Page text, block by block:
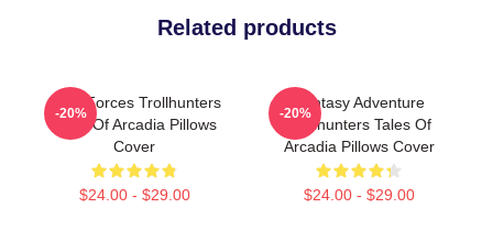
Related products
Dark Forces Trollhunters
Tales Of Arcadia Pillows
Cover
$24.00 - $29.00
-20%
Fantasy Adventure
Trollhunters Tales Of
Arcadia Pillows Cover
$24.00 - $29.00
-20%